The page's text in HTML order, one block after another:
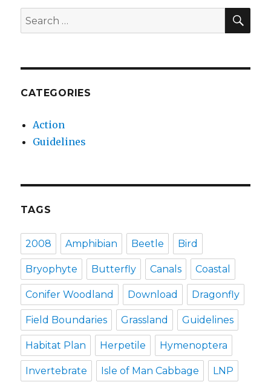
Search
for:
CATEGORIES
Action
Guidelines
TAGS
2008 Amphibian Beetle Bird
Bryophyte Butterfly Canals Coastal
Conifer Woodland Download Dragonfly
Field Boundaries Grassland Guidelines
Habitat Plan Herpetile Hymenoptera
Invertebrate Isle of Man Cabbage LNP